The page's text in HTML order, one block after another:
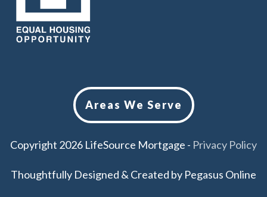
Areas We Serve
Copyright 2026 LifeSource Mortgage - Privacy Policy
Thoughtfully Designed & Created by Pegasus Online